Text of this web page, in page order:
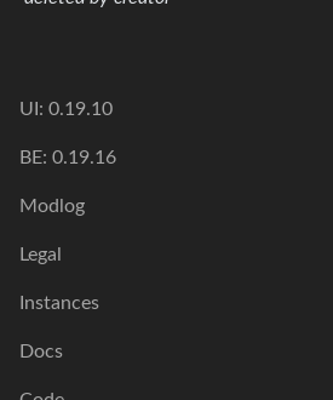
UI: 0.19.10
BE: 0.19.16
Modlog
Legal
Instances
Docs